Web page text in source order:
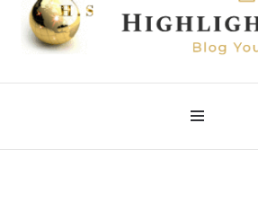
Highlight Story
Blog Yourself!